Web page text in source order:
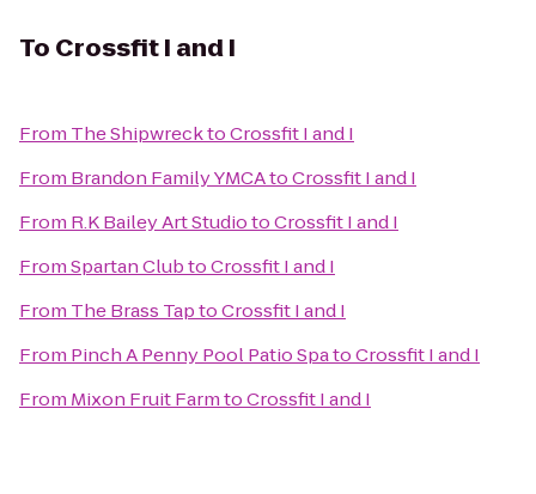
To Crossfit I and I
From The ShipwrecktoCrossfit I and I
From Brandon Family YMCAtoCrossfit I and I
From R.K Bailey Art StudiotoCrossfit I and I
FromSpartan ClubtoCrossfit I and I
From The Brass TaptoCrossfit I and I
From Pinch A Penny Pool Patio SpatoCrossfit I and I
From Mixon Fruit FarmtoCrossfit I and I